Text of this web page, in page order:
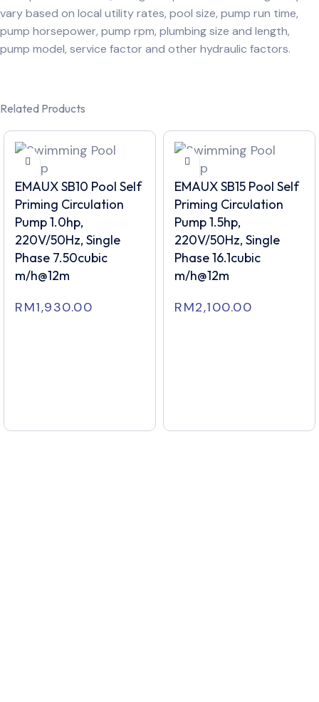
vary based on local utility rates, pool size, pump run time,
pump horsepower, pump rpm, plumbing size and length,
pump model, service factor and other hydraulic factors.
Related Products
EMAUX SB10 Pool Self
Priming Circulation
Pump 1.0hp,
220V/50Hz, Single
Phase 7.50cubic
m/h@12m
RM1,930.00
EMAUX SB15 Pool Self
Priming Circulation
Pump 1.5hp,
220V/50Hz, Single
Phase 16.1cubic
m/h@12m
RM2,100.00